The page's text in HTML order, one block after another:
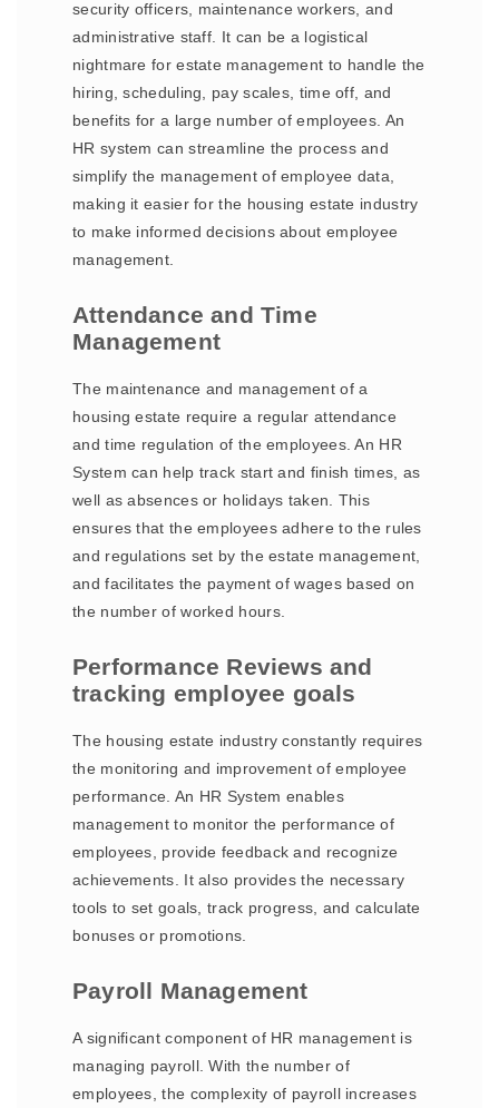
security officers, maintenance workers, and
administrative staff. It can be a logistical
nightmare for estate management to handle the
hiring, scheduling, pay scales, time off, and
benefits for a large number of employees. An
HR system can streamline the process and
simplify the management of employee data,
making it easier for the housing estate industry
to make informed decisions about employee
management.
Attendance and Time
Management
The maintenance and management of a
housing estate require a regular attendance
and time regulation of the employees. An HR
System can help track start and finish times, as
well as absences or holidays taken. This
ensures that the employees adhere to the rules
and regulations set by the estate management,
and facilitates the payment of wages based on
the number of worked hours.
Performance Reviews and
tracking employee goals
The housing estate industry constantly requires
the monitoring and improvement of employee
performance. An HR System enables
management to monitor the performance of
employees, provide feedback and recognize
achievements. It also provides the necessary
tools to set goals, track progress, and calculate
bonuses or promotions.
Payroll Management
A significant component of HR management is
managing payroll. With the number of
employees, the complexity of payroll increases